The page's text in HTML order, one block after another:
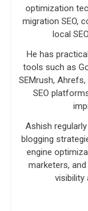
optimization
migration SEO,
local
He has
tools such as
SEMrush,
SEO
Ashish
blogging
engine
marketers,
visibility